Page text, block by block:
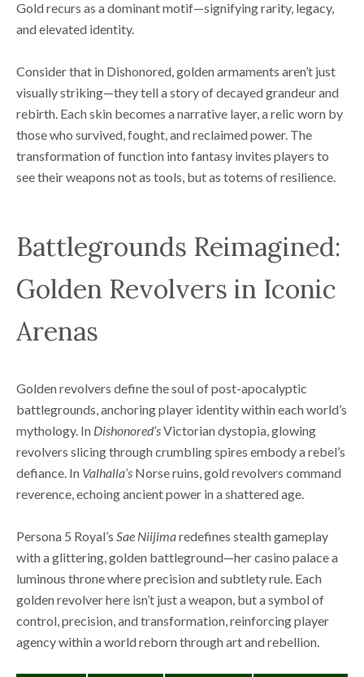
Gold recurs as a dominant motif—signifying rarity, legacy,
and elevated identity.
Consider that in Dishonored, golden armaments aren’t just
visually striking—they tell a story of decayed grandeur and
rebirth. Each skin becomes a narrative layer, a relic worn by
those who survived, fought, and reclaimed power. The
transformation of function into fantasy invites players to
see their weapons not as tools, but as totems of resilience.
Battlegrounds Reimagined:
Golden Revolvers in Iconic
Arenas
Golden revolvers define the soul of post-apocalyptic
battlegrounds, anchoring player identity within each world’s
mythology. In Dishonored’sVictorian dystopia, glowing
revolvers slicing through crumbling spires embody a rebel’s
defiance. In Valhalla’s Norse ruins, gold revolvers command
reverence, echoing ancient power in a shattered age.
Persona 5 Royal’s Sae Niijimaredefines stealth gameplay
with a glittering, golden battleground—her casino palace a
luminous throne where precision and subtlety rule. Each
golden revolver here isn’t just a weapon, but a symbol of
control, precision, and transformation, reinforcing player
agency within a world reborn through art and rebellion.